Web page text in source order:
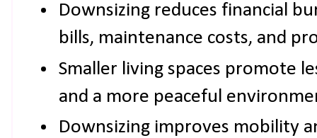
Downsizing reduces financial
bills, maintenance costs, and
Smaller living spaces promote
and a more peaceful
Downsizing improves mobility